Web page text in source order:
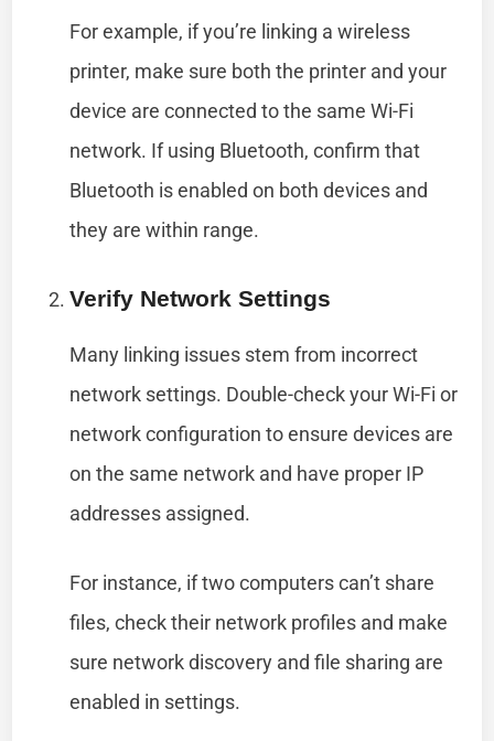
For example, if you’re linking a wireless
printer, make sure both the printer and your
device are connected to the same Wi-Fi
network. If using Bluetooth, confirm that
Bluetooth is enabled on both devices and
they are within range.
Verify Network Settings
Many linking issues stem from incorrect
network settings. Double-check your Wi-Fi or
network configuration to ensure devices are
on the same network and have proper IP
addresses assigned.
For instance, if two computers can’t share
files, check their network profiles and make
sure network discovery and file sharing are
enabled in settings.